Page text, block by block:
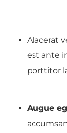
Alacerat
est ante
porttitor
Augue